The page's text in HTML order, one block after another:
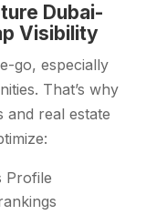
Dubai-
Visibility
go, especially
That’s why
and real estate
Profile